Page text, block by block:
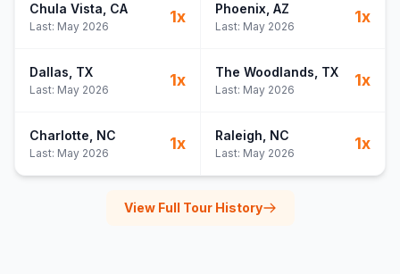
Chula Vista , CA
Last: May 2026
1x Phoenix , AZ
Last: May 2026
1x
Dallas , TX
Last: May 2026
1x The Woodlands , TX
Last: May 2026
1x
Charlotte , NC
Last: May 2026
1x Raleigh , NC
Last: May 2026
1x
View Full Tour History